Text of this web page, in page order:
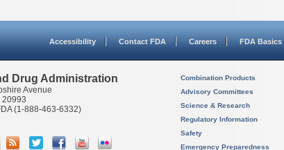
Accessibility Contact FDA Careers FDA Basics
Drug Administration
Avenue
20993
(1-888-463-6332)
Combination Products
Advisory Committees
Science & Research
Regulatory Information
Safety
Emergency Preparedness